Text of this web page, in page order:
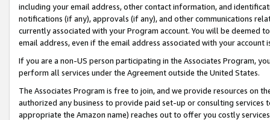
including your email address, other contact information, and
notifications (if any), approvals (if any), and other communications
currently associated with your Program account. You will be deemed
email address, even if the email address associated with your account
If you are a non-US person participating in the Associates Program,
perform all services under the Agreement outside the United States.
The Associates Program is free to join, and we provide resources on
authorized any business to provide paid set-up or consulting
appropriate the Amazon name) reaches out to offer you costly